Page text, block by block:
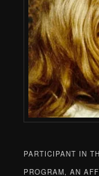
PARTICIPANT IN
PROGRAM, AN